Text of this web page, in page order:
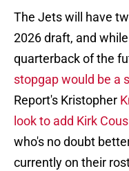
The Jets will have
2026 draft, and
quarterback of the
stopgap would be a
Report's Kristopher
look to add Kirk
who's no doubt
currently on their